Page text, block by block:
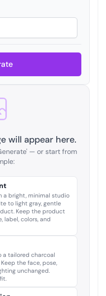
will appear here.
— or start from
a bright, minimal studio
to light gray, gentle
Keep the product
label, colors, and
a tailored charcoal
the face, pose,
unchanged.